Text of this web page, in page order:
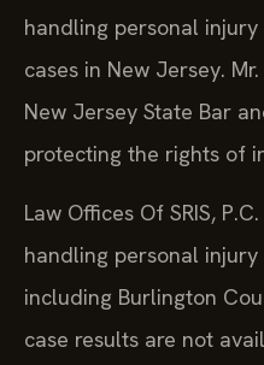
handling personal
cases in New Jersey.
New Jersey State Bar
protecting the rights of
Law Offices Of SRIS,
handling personal injury
including Burlington
case results are not